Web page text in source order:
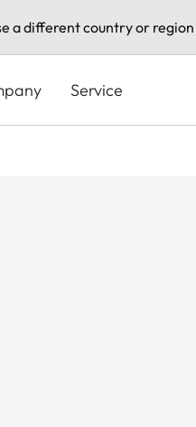
a different country or
Service